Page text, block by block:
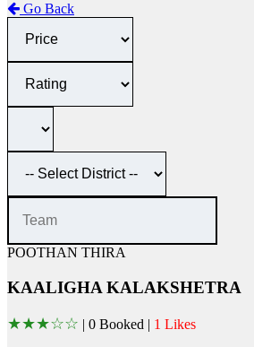
Go Back
POOTHAN THIRA
KAALIGHA KALAKSHETRA
★★★☆☆ 0 Booked | 1 Likes